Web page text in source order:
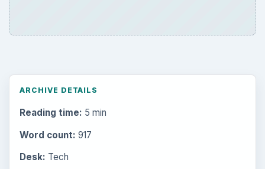
ARCHIVE DETAILS
Reading time: 5 min
Word count: 917
Desk: Tech